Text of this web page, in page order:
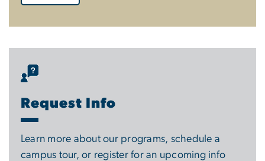
Request Info
Learn more about our programs, schedule a
campus tour, or register for an upcoming info